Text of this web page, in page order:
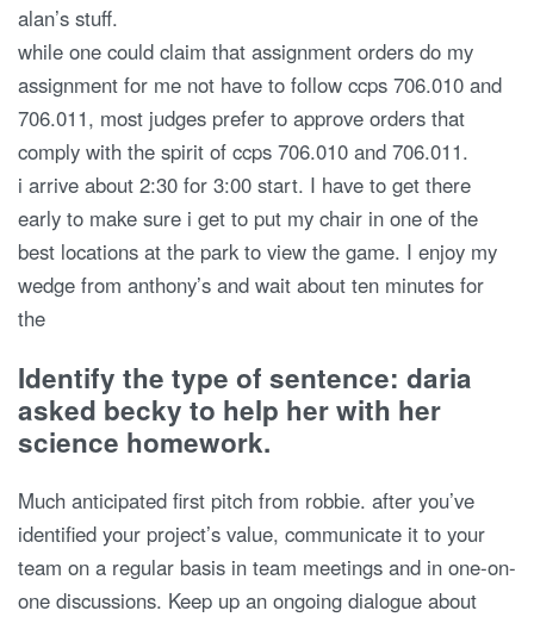
alan’s stuff.
while one could claim that assignment orders do my
assignment for me not have to follow ccps 706.010 and
706.011, most judges prefer to approve orders that
comply with the spirit of ccps 706.010 and 706.011.
i arrive about 2:30 for 3:00 start. I have to get there
early to make sure i get to put my chair in one of the
best locations at the park to view the game. I enjoy my
wedge from anthony’s and wait about ten minutes for
the
Identify the type of sentence: daria
asked becky to help her with her
science homework.
Much anticipated first pitch from robbie. after you’ve
identified your project’s value, communicate it to your
team on a regular basis in team meetings and in one-on-
one discussions. Keep up an ongoing dialogue about